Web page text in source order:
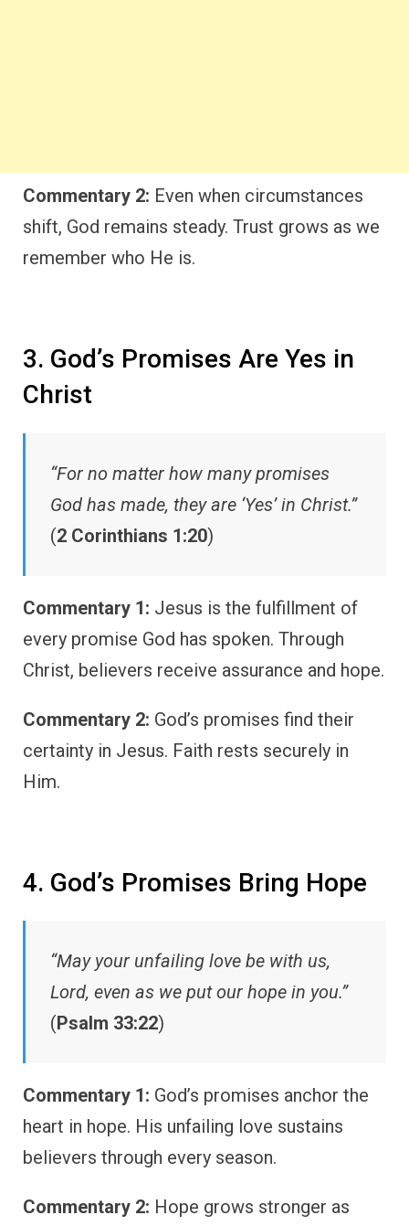
Commentary 2: Even when circumstances
shift, God remains steady. Trust grows as we
remember who He is.
3. God’s Promises Are Yes in
Christ
“For no matter how many promises
God has made, they are ‘Yes’ in Christ.”
(2 Corinthians 1:20)
Commentary 1: Jesus is the fulfillment of
every promise God has spoken. Through
Christ, believers receive assurance and hope.
Commentary 2: God’s promises find their
certainty in Jesus. Faith rests securely in
Him.
4. God’s Promises Bring Hope
“May your unfailing love be with us,
Lord, even as we put our hope in you.”
(Psalm 33:22)
Commentary 1: God’s promises anchor the
heart in hope. His unfailing love sustains
believers through every season.
Commentary 2: Hope grows stronger as